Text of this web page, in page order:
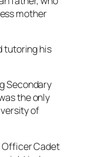
mother
tutoring his
Secondary
the only
of
Officer Cadet